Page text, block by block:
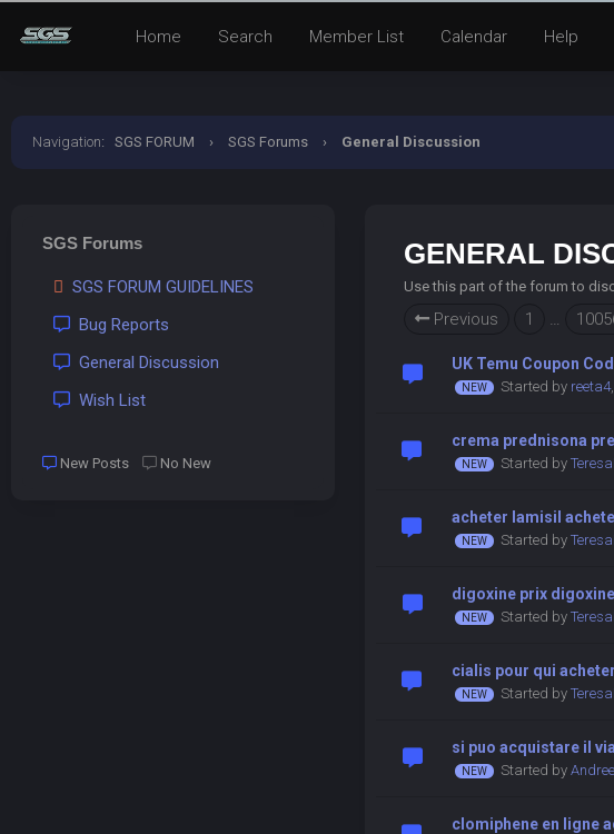
Home Search Member List Calendar Help
Navigation: SGS FORUM › SGS Forums › General Discussion
SGS Forums
SGS FORUM GUIDELINES
Bug Reports
General Discussion
Wish List
New Posts No New
GENERAL
Use this part of the forum to
Previous 1 …
UK Temu Coupon
Started by reeta4,
crema prednisona
Started by
acheter lamisil
Started by
digoxine prix
Started by
cialis pour qui
Started by
si puo acquistare il
Started by
clomiphene en ligne